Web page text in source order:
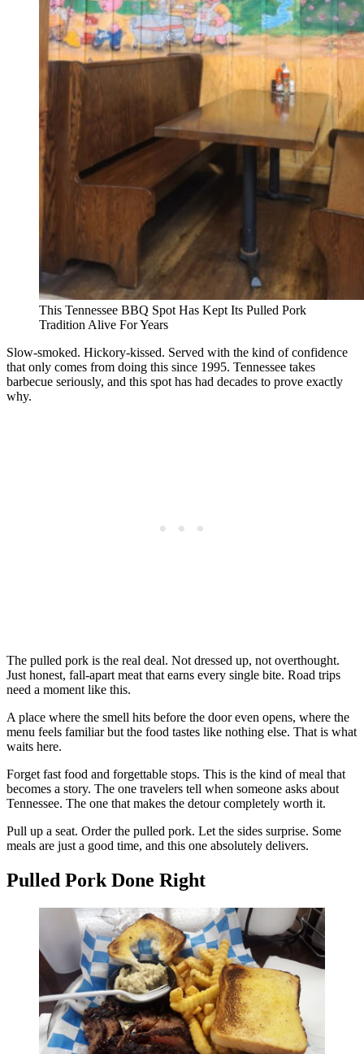
This Tennessee BBQ Spot Has Kept Its Pulled Pork
Tradition Alive For Years
Slow-smoked. Hickory-kissed. Served with the kind of confidence
that only comes from doing this since 1995. Tennessee takes
barbecue seriously, and this spot has had decades to prove exactly
why.
The pulled pork is the real deal. Not dressed up, not overthought.
Just honest, fall-apart meat that earns every single bite. Road trips
need a moment like this.
A place where the smell hits before the door even opens, where the
menu feels familiar but the food tastes like nothing else. That is what
waits here.
Forget fast food and forgettable stops. This is the kind of meal that
becomes a story. The one travelers tell when someone asks about
Tennessee. The one that makes the detour completely worth it.
Pull up a seat. Order the pulled pork. Let the sides surprise. Some
meals are just a good time, and this one absolutely delivers.
Pulled Pork Done Right